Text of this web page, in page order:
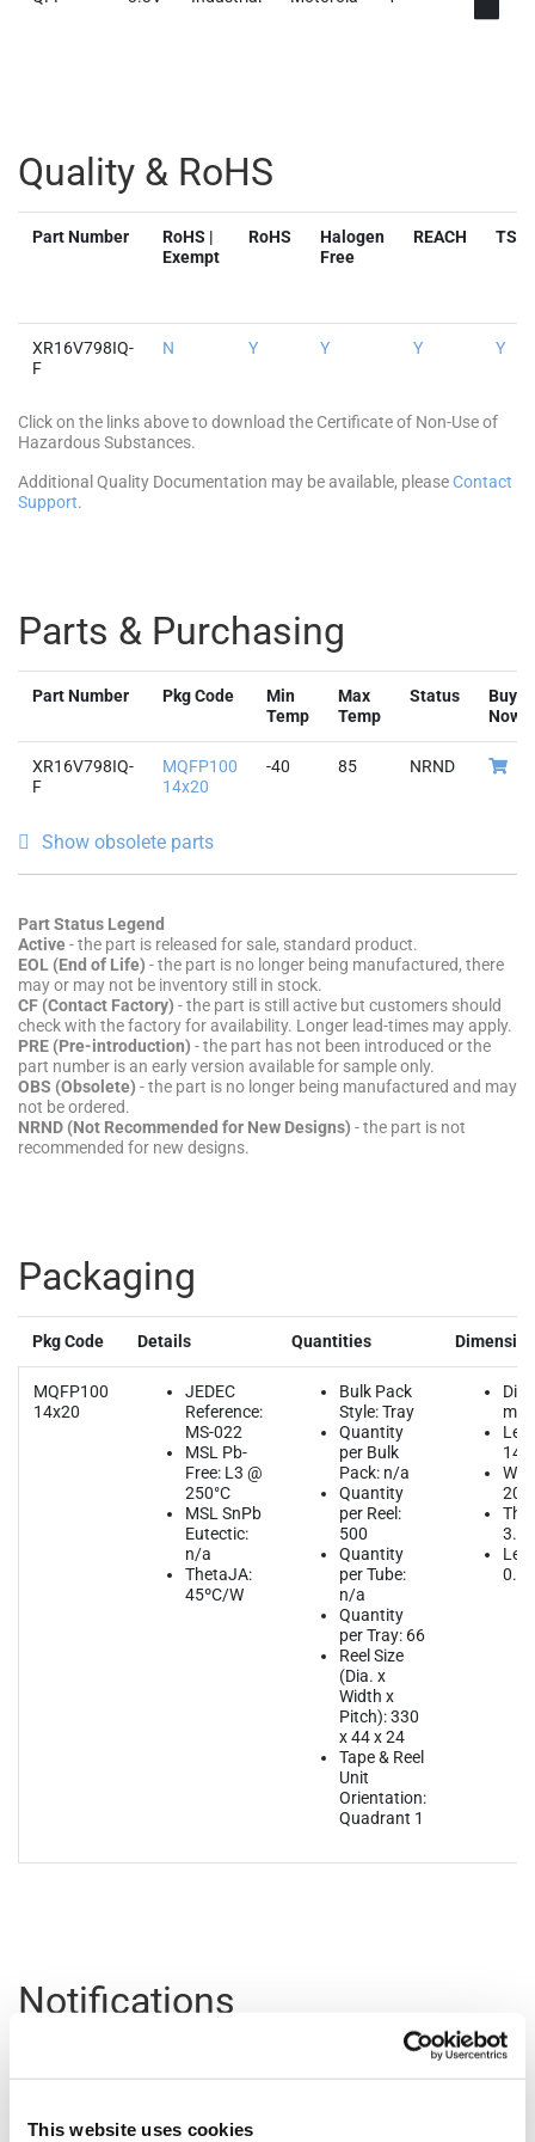
This website uses cookies
Quality & RoHS
Part Number
RoHS |
Exempt
RoHS
Halogen
Free
REACH
XR16V798IQ-
F
N Y Y Y Y
Click on the links above to download the Certificate of Non-Use of
Hazardous Substances.
Additional Quality Documentation may be available, pleaseContact
Support.
Parts & Purchasing
Part Number Pkg Code
Min
Temp
Max
Temp
Status
Buy
Now
XR16V798IQ-
F
MQFP100
14x20
-40 85 NRND
Show obsolete parts
Part Status Legend
Active- the part is released for sale, standard product.
EOL (End of Life) - the part is no longer being manufactured, there
may or may not be inventory still in stock.
CF (Contact Factory) - the part is still active but customers should
check with the factory for availability. Longer lead-times may apply.
PRE (Pre-introduction) - the part has not been introduced or the
part number is an early version available for sample only.
OBS (Obsolete) - the part is no longer being manufactured and may
not be ordered.
NRND (Not Recommended for New Designs) - the part is not
recommended for new designs.
Packaging
Pkg Code Details Quantities
MQFP100
14x20
JEDEC
Reference:
MS-022
MSL Pb-
Free: L3 @
250°C
MSL SnPb
Eutectic:
n/a
ThetaJA:
45ºC/W
Bulk Pack
Style: Tray
Quantity
per Bulk
Pack: n/a
Quantity
per Reel:
500
Quantity
per Tube:
n/a
Quantity
per Tray: 66
Reel Size
(Dia. x
Width x
Pitch): 330
x 44 x 24
Tape & Reel
Unit
Orientation:
Quadrant 1
mm
3.40
0.65
Notifications
Date
File
07/17/2023
In 2023, MaxLinear will be converting all